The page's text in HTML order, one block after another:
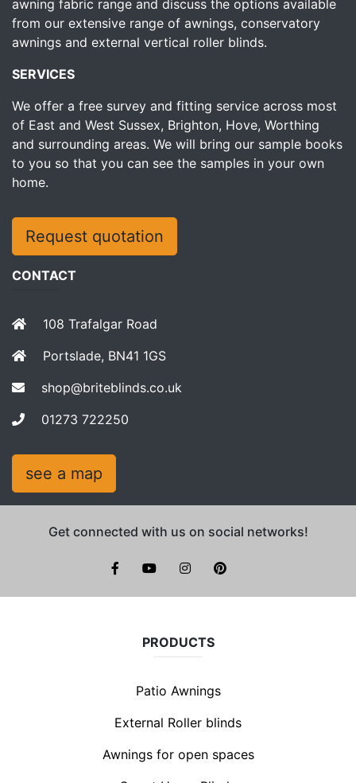
awning fabric range and discuss the options available
from our extensive range of awnings, conservatory
awnings and external vertical roller blinds.
SERVICES
We offer a free survey and fitting service across most
of East and West Sussex, Brighton, Hove, Worthing
and surrounding areas. We will bring our sample books
to you so that you can see the samples in your own
home.
CONTACT
108 Trafalgar Road
Portslade, BN41 1GS
shop@briteblinds.co.uk
01273 722250
Request quotation
see a map
Get connected with us on social networks!
facebookyoutubeinstagram
PRODUCTS
Patio Awnings
External Roller blinds
Awnings for open spaces